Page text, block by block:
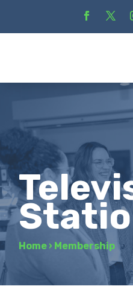
Home › Membership